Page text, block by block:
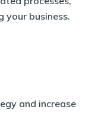
your business.
and increase